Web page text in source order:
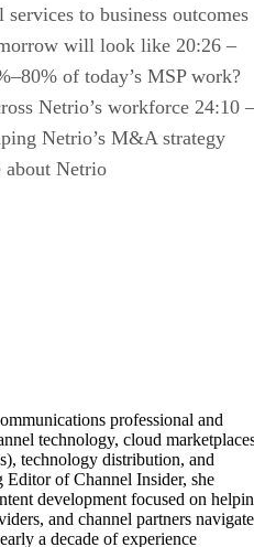
to business outcomes
will look like 20:26 –
of today’s MSP work?
Netrio’s workforce 24:10 –
Netrio’s M&A strategy
about Netrio
professional and
technology, cloud
technology distribution, and
Editor of Channel Insider, she
development focused on
and channel partners navigate
a decade of experience